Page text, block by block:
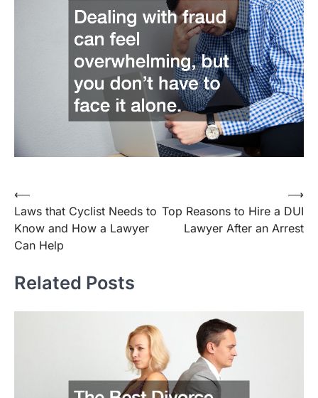
Post
navigation
⟵
Laws that Cyclist Needs to
Know and How a Lawyer
Can Help
Top Reasons to Hire a DUI
Lawyer After an Arrest
⟶
Related Posts